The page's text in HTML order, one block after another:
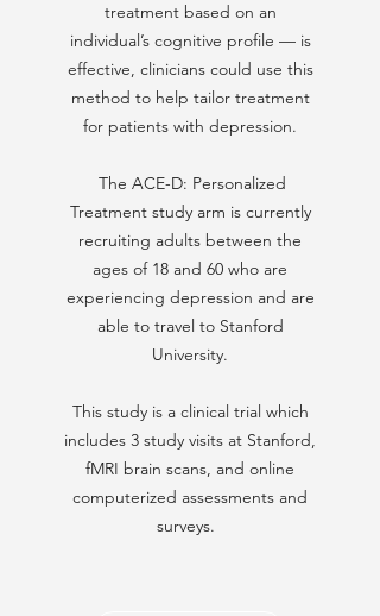
treatment based on an
individual’s cognitive profile — is
effective, clinicians could use this
method to help tailor treatment
for patients with depression.
The ACE-D: Personalized
Treatment study arm is currently
recruiting adults between the
ages of 18 and 60 who are
experiencing depression and are
able to travel to Stanford
University.​
This study is a clinical trial which
includes 3 study visits at Stanford,
fMRI brain scans, and online
computerized assessments and
surveys.